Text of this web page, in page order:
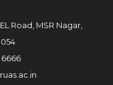
Road, MSR Nagar,